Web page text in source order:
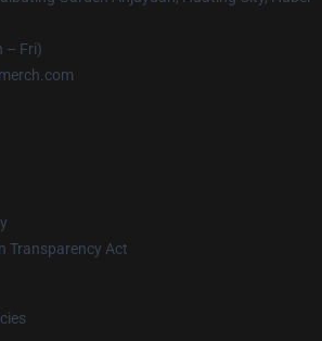
– Fri)
Transparency Act